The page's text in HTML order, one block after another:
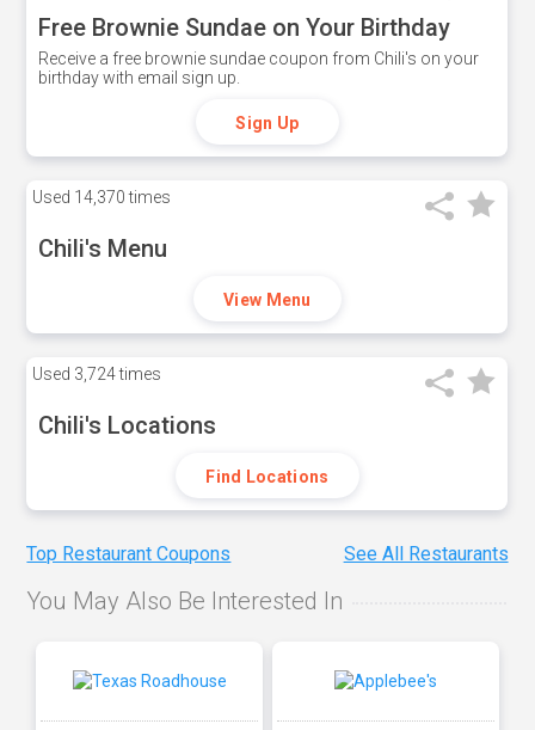
Free Brownie Sundae on Your Birthday
Receive a free brownie sundae coupon from Chili's on your
birthday with email sign up.
Sign Up
Used 14,370 times
Chili's Menu
View Menu
Used 3,724 times
Chili's Locations
Find Locations
Top Restaurant Coupons See All Restaurants
You May Also Be Interested In